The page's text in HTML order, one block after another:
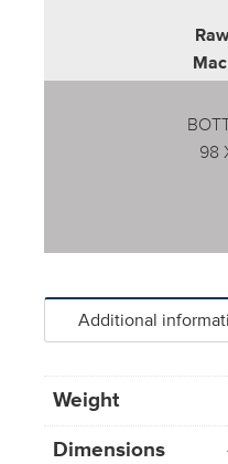
98
Additional
Weight
Dimensions